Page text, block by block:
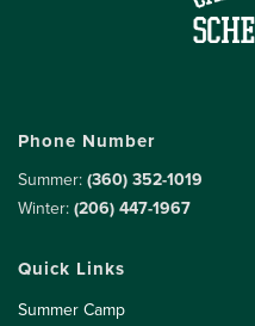
Phone Number
Summer:(360) 352-1019
Winter:(206) 447-1967
Quick Links
Summer Camp